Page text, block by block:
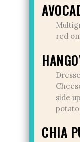
red
side
CHIA